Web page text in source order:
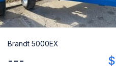
Brandt 5000EX
---